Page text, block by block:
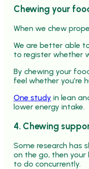
Chewing your
When we chew
We are better able
to register whether
By chewing your
feel whether you’re
One study in lean
lower energy intake.
4. Chewing
Some research has
on the go, then
to do concurrently.